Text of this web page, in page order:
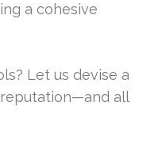
a cohesive
Let us devise a
all